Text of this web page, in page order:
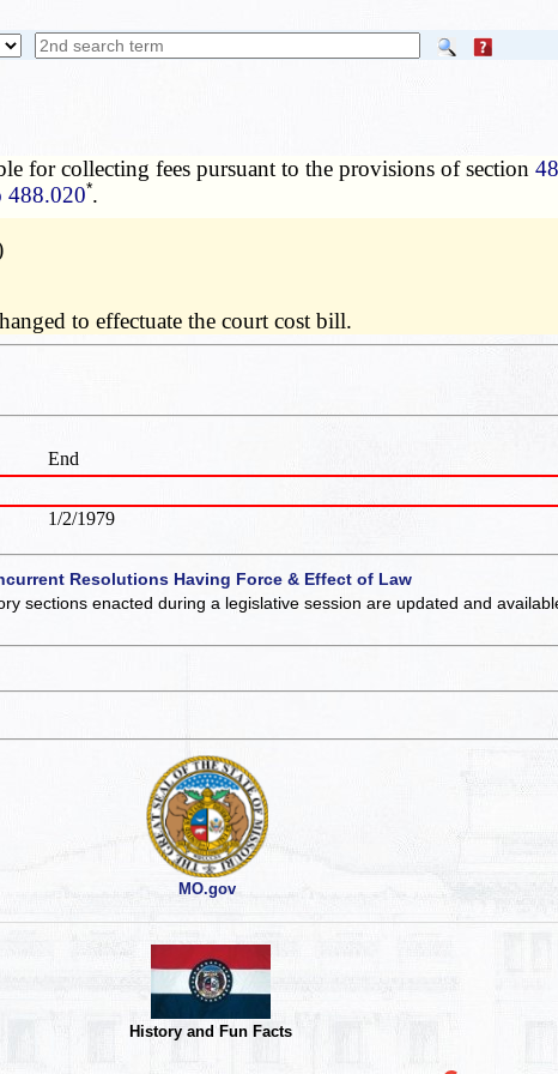
for collecting fees pursuant to the provisions of section
488.020*.
to effectuate the court cost bill.
End
1/2/1979
Resolutions Having Force & Effect of Law
sections enacted during a legislative session are updated and
MO.gov
History and Fun Facts